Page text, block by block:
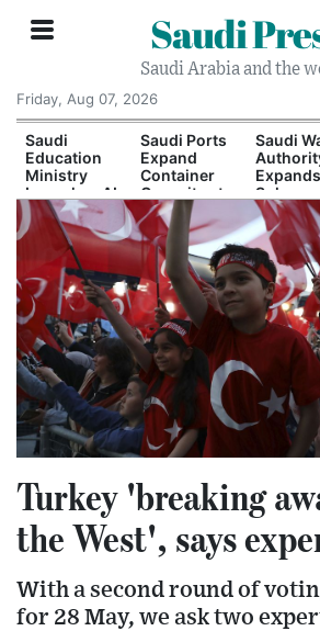
Saudi
Saudi Arabia and the
Friday, Aug 07, 2026
Saudi
Education
Ministry
Launches AI
and
Quantum
Technology
Scholarship
Program
Saudi Ports
Expand
Container
Capacity at
Dammam
and Yanbu
Saudi
Expands
Solar-
Powered
Capacity
Turkey 'breaking
the West', says
With a second round of
for 28 May, we ask two